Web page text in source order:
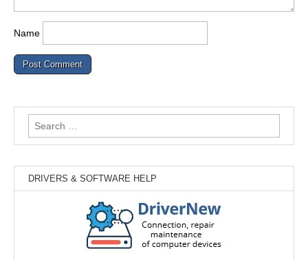
Name
Search
for:
DRIVERS & SOFTWARE HELP